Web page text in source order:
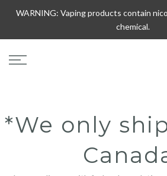
Skip
content
WARNING: Vaping products contain
chemical.
*We only